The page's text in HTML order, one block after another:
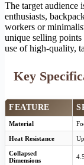
The target audience
enthusiasts,
workers or
unique selling points
use of high-quality,
Key
FEATURE
Material
Heat Resistance
Collapsed
Dimensions